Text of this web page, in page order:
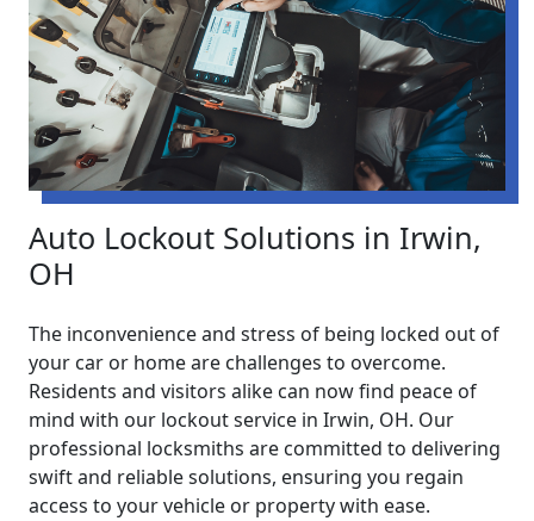
Auto Lockout Solutions in Irwin,
OH
The inconvenience and stress of being locked out of
your car or home are challenges to overcome.
Residents and visitors alike can now find peace of
mind with our lockout service in Irwin, OH. Our
professional locksmiths are committed to delivering
swift and reliable solutions, ensuring you regain
access to your vehicle or property with ease.